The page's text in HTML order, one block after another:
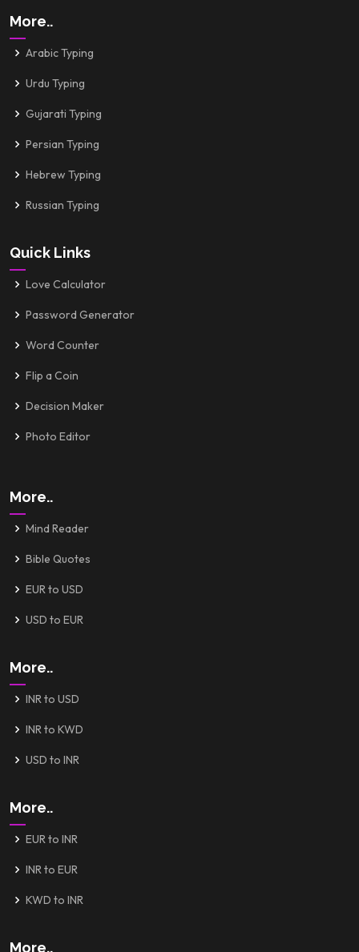
More..
Arabic Typing
Urdu Typing
Gujarati Typing
Persian Typing
Hebrew Typing
Russian Typing
Quick Links
Love Calculator
Password Generator
Word Counter
Flip a Coin
Decision Maker
Photo Editor
More..
Mind Reader
Bible Quotes
EUR to USD
USD to EUR
More..
INR to USD
INR to KWD
USD to INR
More..
EUR to INR
INR to EUR
KWD to INR
More..